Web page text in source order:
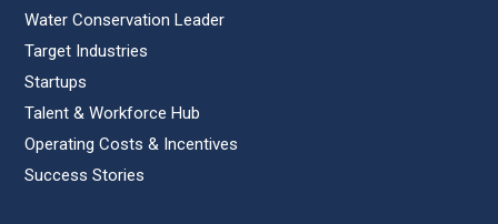
Water Conservation Leader
Target Industries
Startups
Talent & Workforce Hub
Operating Costs & Incentives
Success Stories